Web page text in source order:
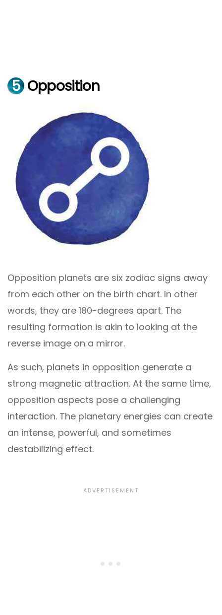
5 Opposition
Opposition planets are six zodiac signs away
from each other on the birth chart. In other
words, they are 180-degrees apart. The
resulting formation is akin to looking at the
reverse image on a mirror.
As such, planets in opposition generate a
strong magnetic attraction. At the same time,
opposition aspects pose a challenging
interaction. The planetary energies can create
an intense, powerful, and sometimes
destabilizing effect.